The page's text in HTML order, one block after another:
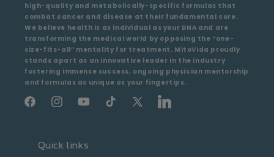
high-quality and metabolically-specific formulas that
combat cancer and disease at their fundamental core.
We believe health is as individual as your DNA and are
transforming the medical world by opposing the “one-
size-fits-all” mentality for treatment. MitoVida proudly
stands apart as an innovative leader in the industry
fostering immense success, ongoing physician mentorship
and formulas as unique as your fingertips.
FacebookInstagramYouTubeTikTok X
LinkedIn
Quick links